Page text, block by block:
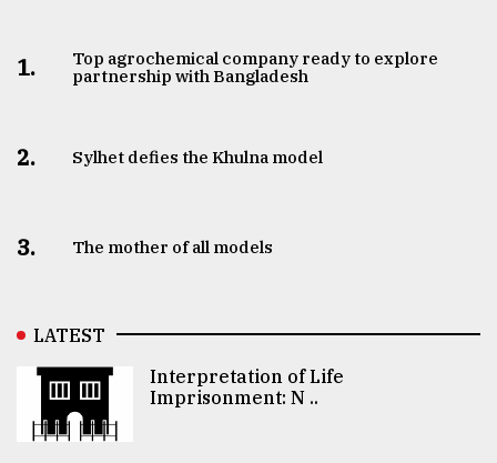
1.
Top agrochemical company ready to explore
partnership with Bangladesh
2. Sylhet defies the Khulna model
3. The mother of all models
LATEST
Interpretation of Life
Imprisonment: N ..